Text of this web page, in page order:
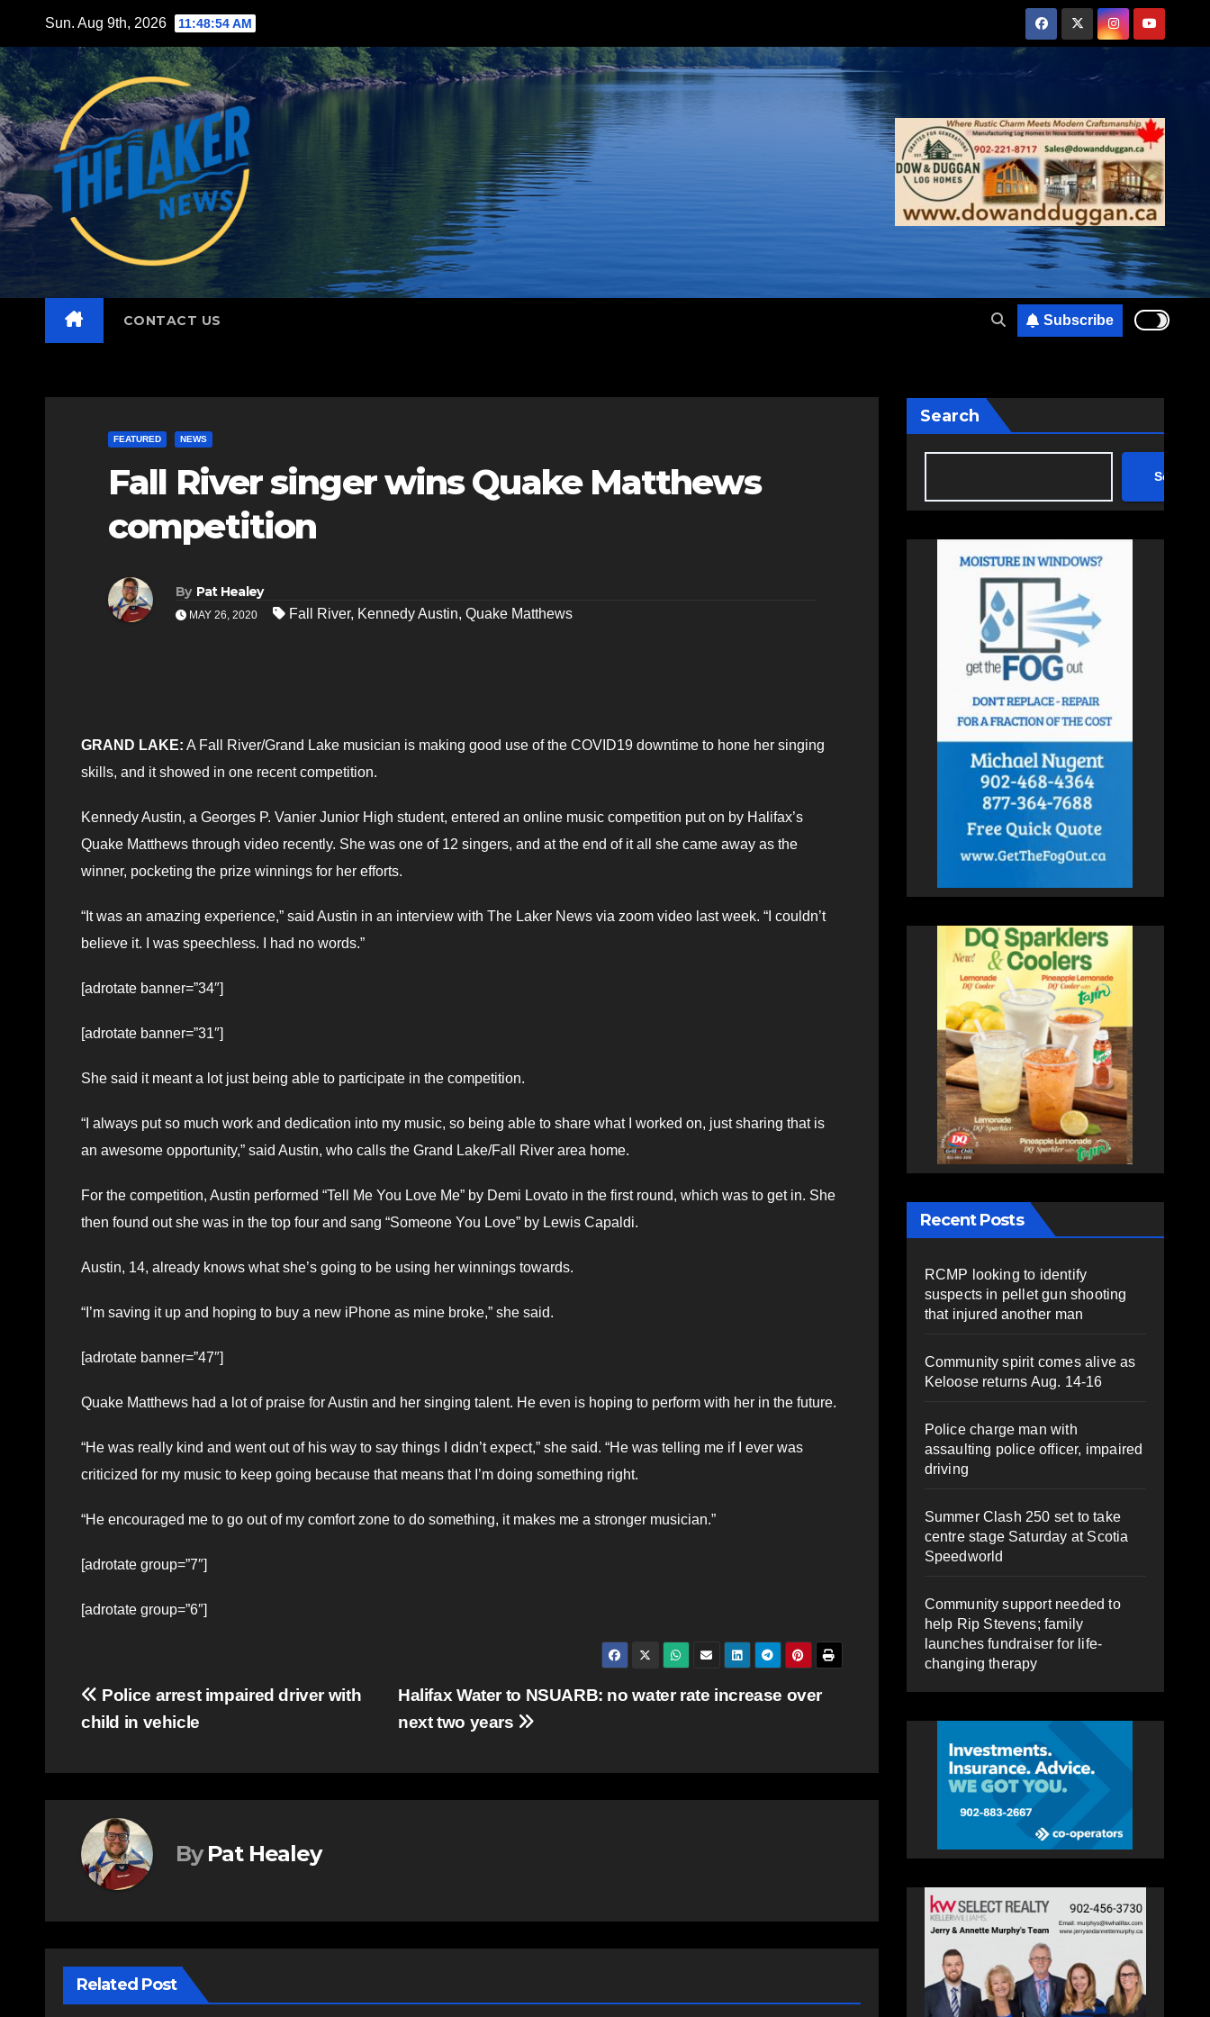
content
Sun. Aug 9th, 2026 11:48:55 AM
CONTACT US Subscribe
FEATURED NEWS
Fall River singer wins Quake Matthews
competition
By Pat Healey
MAY 26, 2020 Fall River, Kennedy Austin, Quake Matthews
GRAND LAKE: A Fall River/Grand Lake musician is making good use of the COVID19 downtime to hone her singing
skills, and it showed in one recent competition.
Kennedy Austin, a Georges P. Vanier Junior High student, entered an online music competition put on by Halifax’s
Quake Matthews through video recently. She was one of 12 singers, and at the end of it all she came away as the
winner, pocketing the prize winnings for her efforts.
“It was an amazing experience,” said Austin in an interview with The Laker News via zoom video last week. “I couldn’t
believe it. I was speechless. I had no words.”
[adrotate banner=”34″]
[adrotate banner=”31″]
She said it meant a lot just being able to participate in the competition.
“I always put so much work and dedication into my music, so being able to share what I worked on, just sharing that is
an awesome opportunity,” said Austin, who calls the Grand Lake/Fall River area home.
For the competition, Austin performed “Tell Me You Love Me” by Demi Lovato in the first round, which was to get in. She
then found out she was in the top four and sang “Someone You Love” by Lewis Capaldi.
Austin, 14, already knows what she’s going to be using her winnings towards.
“I’m saving it up and hoping to buy a new iPhone as mine broke,” she said.
[adrotate banner=”47″]
Quake Matthews had a lot of praise for Austin and her singing talent. He even is hoping to perform with her in the future.
“He was really kind and went out of his way to say things I didn’t expect,” she said. “He was telling me if I ever was
criticized for my music to keep going because that means that I’m doing something right.
“He encouraged me to go out of my comfort zone to do something, it makes me a stronger musician.”
[adrotate group=”7″]
[adrotate group=”6″]
Post
navigation
Halifax Water to NSUARB: no water rate increase over
next two years
Police arrest impaired driver with
child in vehicle
By Pat Healey
Related Post
Search
Search
Recent Posts
RCMP looking to identify
suspects in pellet gun shooting
that injured another man
Community spirit comes alive as
Keloose returns Aug. 14-16
Police charge man with
assaulting police officer, impaired
driving
Summer Clash 250 set to take
centre stage Saturday at Scotia
Speedworld
Community support needed to
help Rip Stevens; family
launches fundraiser for life-
changing therapy